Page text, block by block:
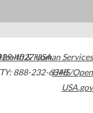
4027USA
888-232-6348
& Human Services
HHS/Open
USA.gov